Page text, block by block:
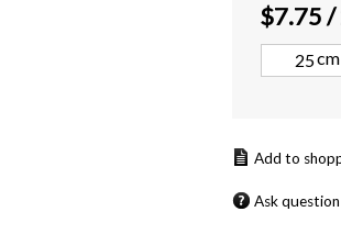
$7.75/
cm
Ask question